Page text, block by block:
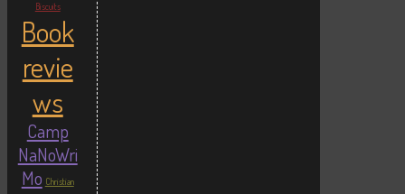
Biscuits
Book
revie
ws
Camp
NaNoWri
Mo Christian